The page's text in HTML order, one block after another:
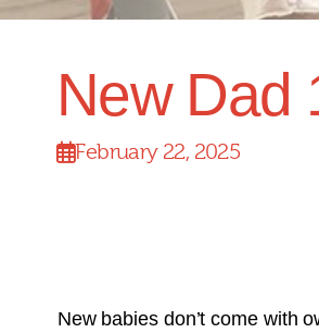
New Dad
February 22, 2025
New babies don’t come with